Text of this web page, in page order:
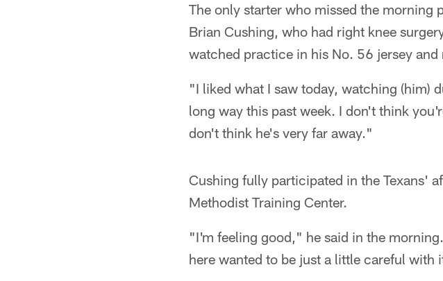
The only starter who missed the morning
Brian Cushing, who had right knee
watched practice in his No. 56 jersey
"I liked what I saw today, watching (him)
long way this past week. I don't think
don't think he's very far away."
Cushing fully participated in the Texans'
Methodist Training Center.
"I'm feeling good," he said in the
here wanted to be just a little careful with